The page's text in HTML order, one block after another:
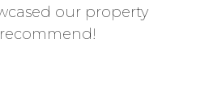
our property